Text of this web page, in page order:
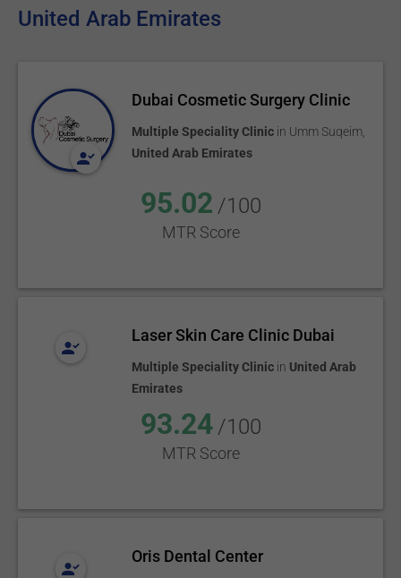
United Arab Emirates
Dubai Cosmetic Surgery Clinic
Multiple Speciality Clinic in Umm Suqeim
United Arab Emirates
95.02 /100
MTR Score
Laser Skin Care Clinic Dubai
Multiple Speciality Clinic in United Arab
Emirates
93.24 /100
MTR Score
Oris Dental Center